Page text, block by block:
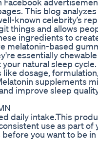
This blog
known celebrity’s
things and allows
ingredients to
melatonin-based
essentially
natural sleep
dosage,
supplements
improve sleep
daily intake.This
use as part
you want to be in